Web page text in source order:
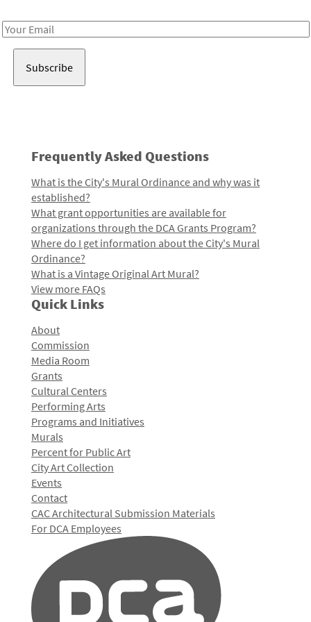
Email
Frequently Asked Questions
What is the City's Mural Ordinance and why was it
established?
What grant opportunities are available for
organizations through the DCA Grants Program?
Where do I get information about the City's Mural
Ordinance?
What is a Vintage Original Art Mural?
View more FAQs
Quick Links
About
Commission
Media Room
Grants
Cultural Centers
Performing Arts
Programs and Initiatives
Murals
Percent for Public Art
City Art Collection
Events
Contact
CAC Architectural Submission Materials
For DCA Employees